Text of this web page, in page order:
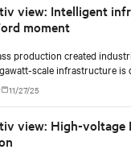
view: Intelligent
moment
production created
scale infrastructure
11/27/25
view: High-voltage